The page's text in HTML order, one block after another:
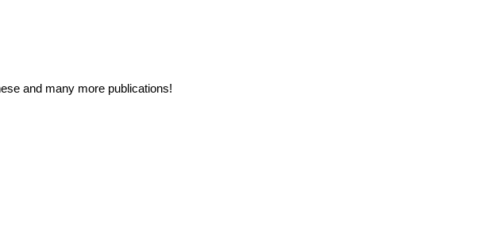
and many more publications!